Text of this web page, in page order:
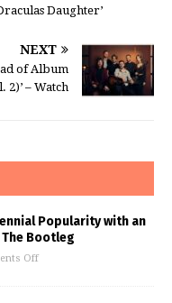
Daughter’
NEXT
of Album
2)’ – Watch
Popularity with an
Bootleg
Off